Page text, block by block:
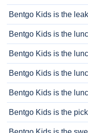
Bentgo Kids is the
Bentgo Kids is the
Bentgo Kids is the
Bentgo Kids is the
Bentgo Kids is the
Bentgo Kids is the